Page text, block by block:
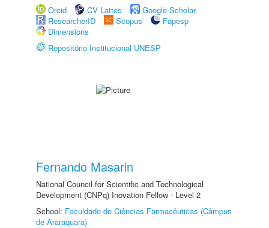
Orcid
CV Lattes
Google Scholar
ResearcherID
Scopus
Fapesp
Dimensions
Repositório Institucional UNESP
Fernando Masarin
National Council for Scientific and Technological
Development (CNPq) Inovation Fellow - Level 2
School: Faculdade de Ciências Farmacêuticas (Câmpus
de Araraquara)